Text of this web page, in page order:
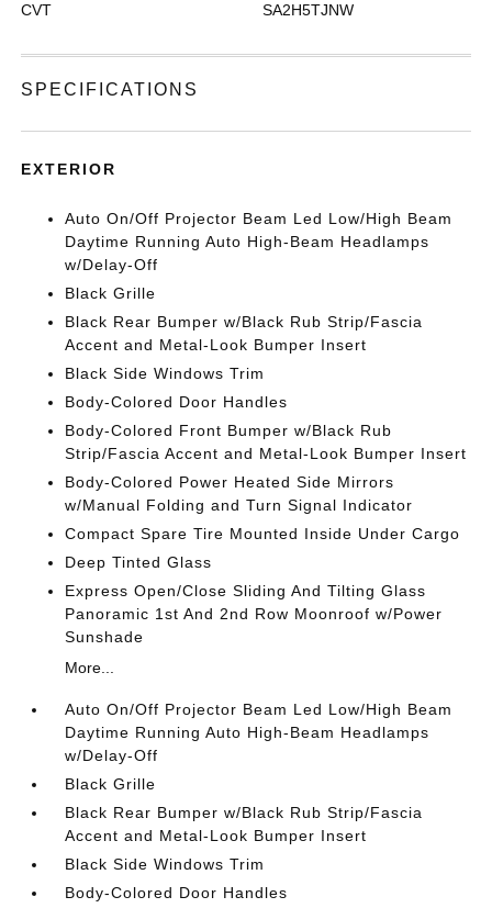
CVT SA2H5TJNW
SPECIFICATIONS
EXTERIOR
Auto On/Off Projector Beam Led Low/High Beam
Daytime Running Auto High-Beam Headlamps
w/Delay-Off
Black Grille
Black Rear Bumper w/Black Rub Strip/Fascia
Accent and Metal-Look Bumper Insert
Black Side Windows Trim
Body-Colored Door Handles
Body-Colored Front Bumper w/Black Rub
Strip/Fascia Accent and Metal-Look Bumper Insert
Body-Colored Power Heated Side Mirrors
w/Manual Folding and Turn Signal Indicator
Compact Spare Tire Mounted Inside Under Cargo
Deep Tinted Glass
Express Open/Close Sliding And Tilting Glass
Panoramic 1st And 2nd Row Moonroof w/Power
Sunshade
More...
Auto On/Off Projector Beam Led Low/High Beam
Daytime Running Auto High-Beam Headlamps
w/Delay-Off
Black Grille
Black Rear Bumper w/Black Rub Strip/Fascia
Accent and Metal-Look Bumper Insert
Black Side Windows Trim
Body-Colored Door Handles